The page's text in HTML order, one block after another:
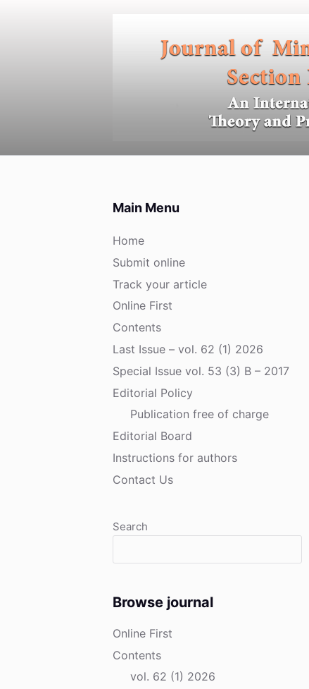
Main Menu
Home
Submit online
Track your article
Online First
Contents
Last Issue – vol. 62 (1) 2026
Special Issue vol. 53 (3) B – 2017
Editorial Policy
Publication free of charge
Editorial Board
Instructions for authors
Contact Us
Search
Browse journal
Online First
Contents
vol. 62 (1) 2026